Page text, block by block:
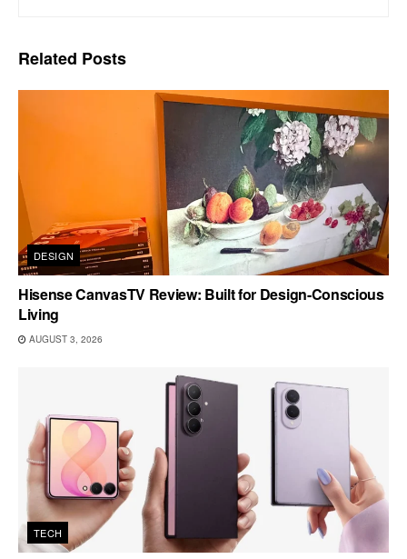
Related Posts
DESIGN
Hisense CanvasTV Review: Built for Design-Conscious
Living
AUGUST 3, 2026
TECH